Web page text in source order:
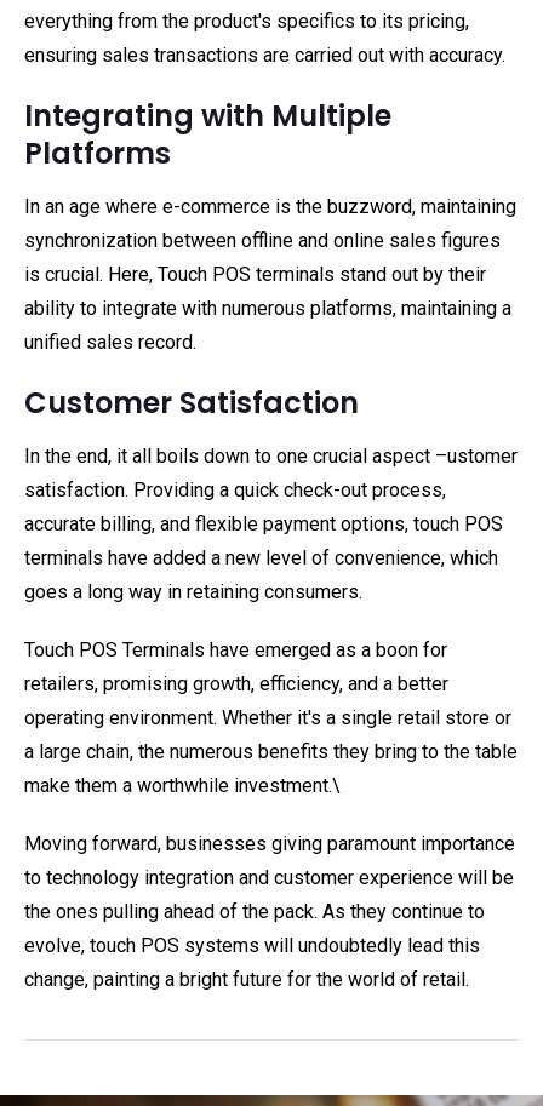
everything from the product's specifics to its pricing,
ensuring sales transactions are carried out with accuracy.
Integrating with Multiple
Platforms
In an age where e-commerce is the buzzword, maintaining
synchronization between offline and online sales figures
is crucial. Here, Touch POS terminals stand out by their
ability to integrate with numerous platforms, maintaining a
unified sales record.
Customer Satisfaction
In the end, it all boils down to one crucial aspect –ustomer
satisfaction. Providing a quick check-out process,
accurate billing, and flexible payment options, touch POS
terminals have added a new level of convenience, which
goes a long way in retaining consumers.
Touch POS Terminals have emerged as a boon for
retailers, promising growth, efficiency, and a better
operating environment. Whether it's a single retail store or
a large chain, the numerous benefits they bring to the table
make them a worthwhile investment.\
Moving forward, businesses giving paramount importance
to technology integration and customer experience will be
the ones pulling ahead of the pack. As they continue to
evolve, touch POS systems will undoubtedly lead this
change, painting a bright future for the world of retail.